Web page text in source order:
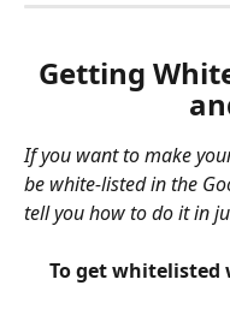
Getting
If you want to make
be white-listed in the
tell you how to do it in
To get whitelisted